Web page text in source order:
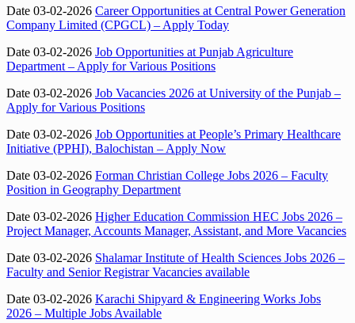
Date 03-02-2026 Career Opportunities at Central Power Generation
Company Limited (CPGCL) – Apply Today
Date 03-02-2026 Job Opportunities at Punjab Agriculture
Department – Apply for Various Positions
Date 03-02-2026 Job Vacancies 2026 at University of the Punjab –
Apply for Various Positions
Date 03-02-2026 Job Opportunities at People’s Primary Healthcare
Initiative (PPHI), Balochistan – Apply Now
Date 03-02-2026 Forman Christian College Jobs 2026 – Faculty
Position in Geography Department
Date 03-02-2026 Higher Education Commission HEC Jobs 2026 –
Project Manager, Accounts Manager, Assistant, and More Vacancies
Date 03-02-2026 Shalamar Institute of Health Sciences Jobs 2026 –
Faculty and Senior Registrar Vacancies available
Date 03-02-2026 Karachi Shipyard & Engineering Works Jobs
2026 – Multiple Jobs Available